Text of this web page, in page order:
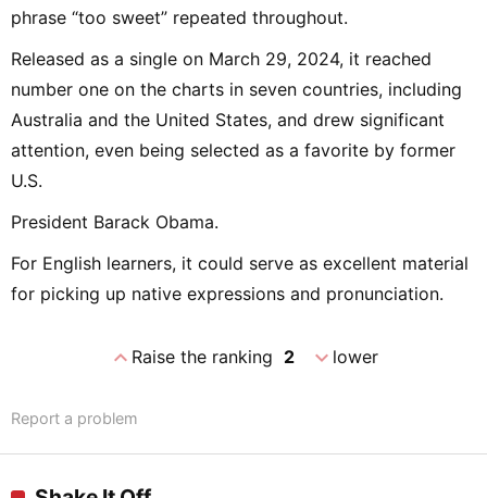
phrase “too sweet” repeated throughout.
Released as a single on March 29, 2024, it reached
number one on the charts in seven countries, including
Australia and the United States, and drew significant
attention, even being selected as a favorite by former
U.S.
President Barack Obama.
For English learners, it could serve as excellent material
for picking up native expressions and pronunciation.
expand_lessRaise the ranking 2 expand_morelower
Report a problem